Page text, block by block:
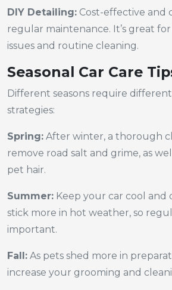
DIY Detailing: Cost-effective and
regular maintenance. It’s great
issues and routine cleaning.
Seasonal Car Care
Different seasons require
strategies:
Spring: After winter, a thorough
remove road salt and grime, as
pet hair.
Summer: Keep your car cool and
stick more in hot weather, so
important.
Fall: As pets shed more in
increase your grooming and